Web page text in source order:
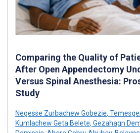
Comparing the Quality of
After Open Appendectomy
Versus Spinal Anesthesia:
Study
Negesse Zurbachew Gobezie,
Kumlachew Geta Belete, Gezahagn